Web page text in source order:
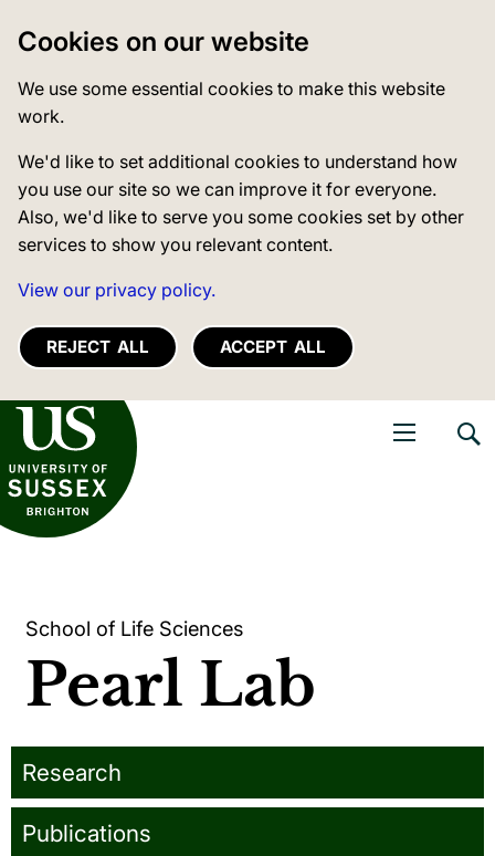
Cookies on our website
We use some essential cookies to make this website
work.
We'd like to set additional cookies to understand how
you use our site so we can improve it for everyone.
Also, we'd like to serve you some cookies set by other
services to show you relevant content.
View our privacy policy.
REJECT ALL ACCEPT ALL
of Sussex
School of Life Sciences
Pearl Lab
Research
Publications